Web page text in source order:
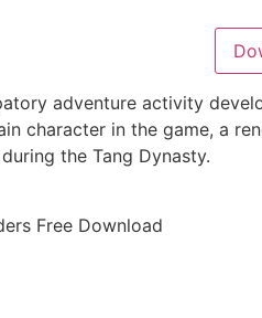
adventure activity
character in the game, a
the Tang Dynasty.
Free Download